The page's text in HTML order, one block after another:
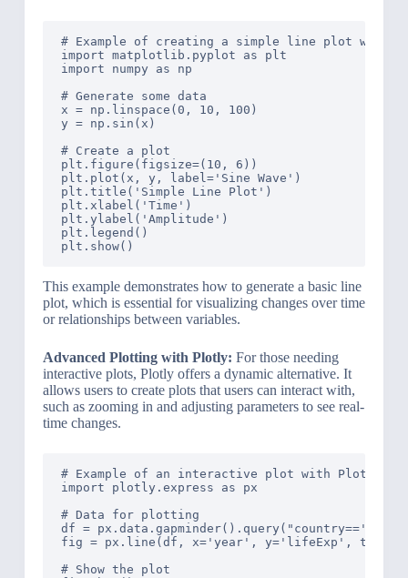
# Example of creating a simple line plot with
import matplotlib.pyplot as plt
import numpy as np
# Generate some data
x = np.linspace(0, 10, 100)
y = np.sin(x)
# Create a plot
plt.figure(figsize=(10, 6))
plt.plot(x, y, label='Sine Wave')
plt.title('Simple Line Plot')
plt.xlabel('Time')
plt.ylabel('Amplitude')
plt.legend()
This example demonstrates how to generate a basic line
plot, which is essential for visualizing changes over time
or relationships between variables.
Advanced Plotting with Plotly: For those needing
interactive plots, Plotly offers a dynamic alternative. It
allows users to create plots that users can interact with,
such as zooming in and adjusting parameters to see real-
time changes.
# Example of an interactive plot with Plotly
import plotly.express as px
# Data for plotting
df =
fig = px.line(df, x='year', y='lifeExp',
# Show the plot